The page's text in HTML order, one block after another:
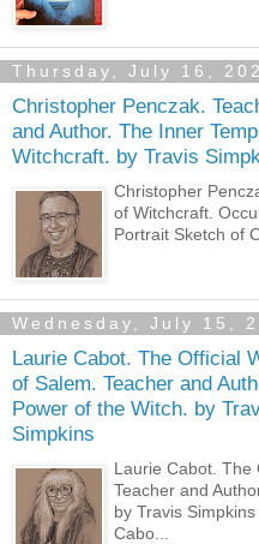
Thursday, July 16,
Christopher Penczak.
and Author. The Inner
Witchcraft. by Travis
Christopher
of Witchcraft.
Portrait Sketch of
Wednesday, July 15,
Laurie Cabot. The Official
of Salem. Teacher and
Power of the Witch. by
Simpkins
Laurie Cabot. The
Teacher and
by Travis
Cabo...